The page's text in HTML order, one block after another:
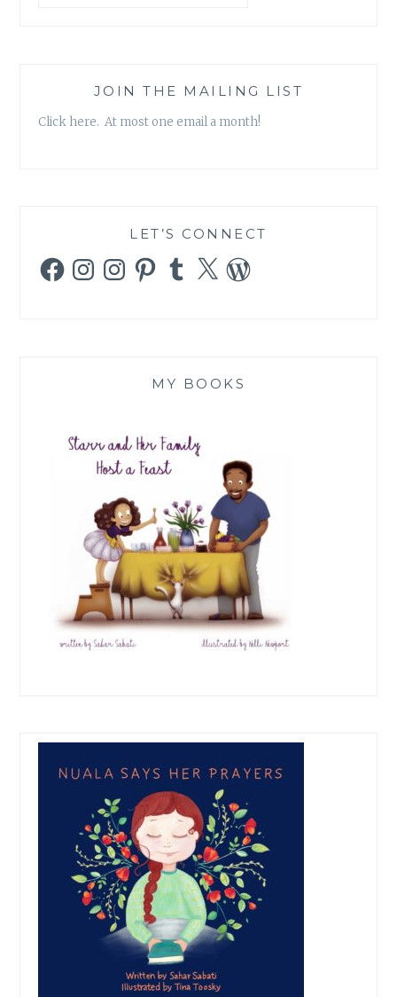
JOIN THE MAILING LIST
Click here. At most one email a month!
LET’S CONNECT
FacebookInstagramInstagramPinterestTumblr
X WordPress
MY BOOKS